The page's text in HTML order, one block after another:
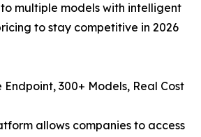
multiple models with intelligent
to stay competitive in 2026
Endpoint, 300+ Models, Real Cost
allows companies to access